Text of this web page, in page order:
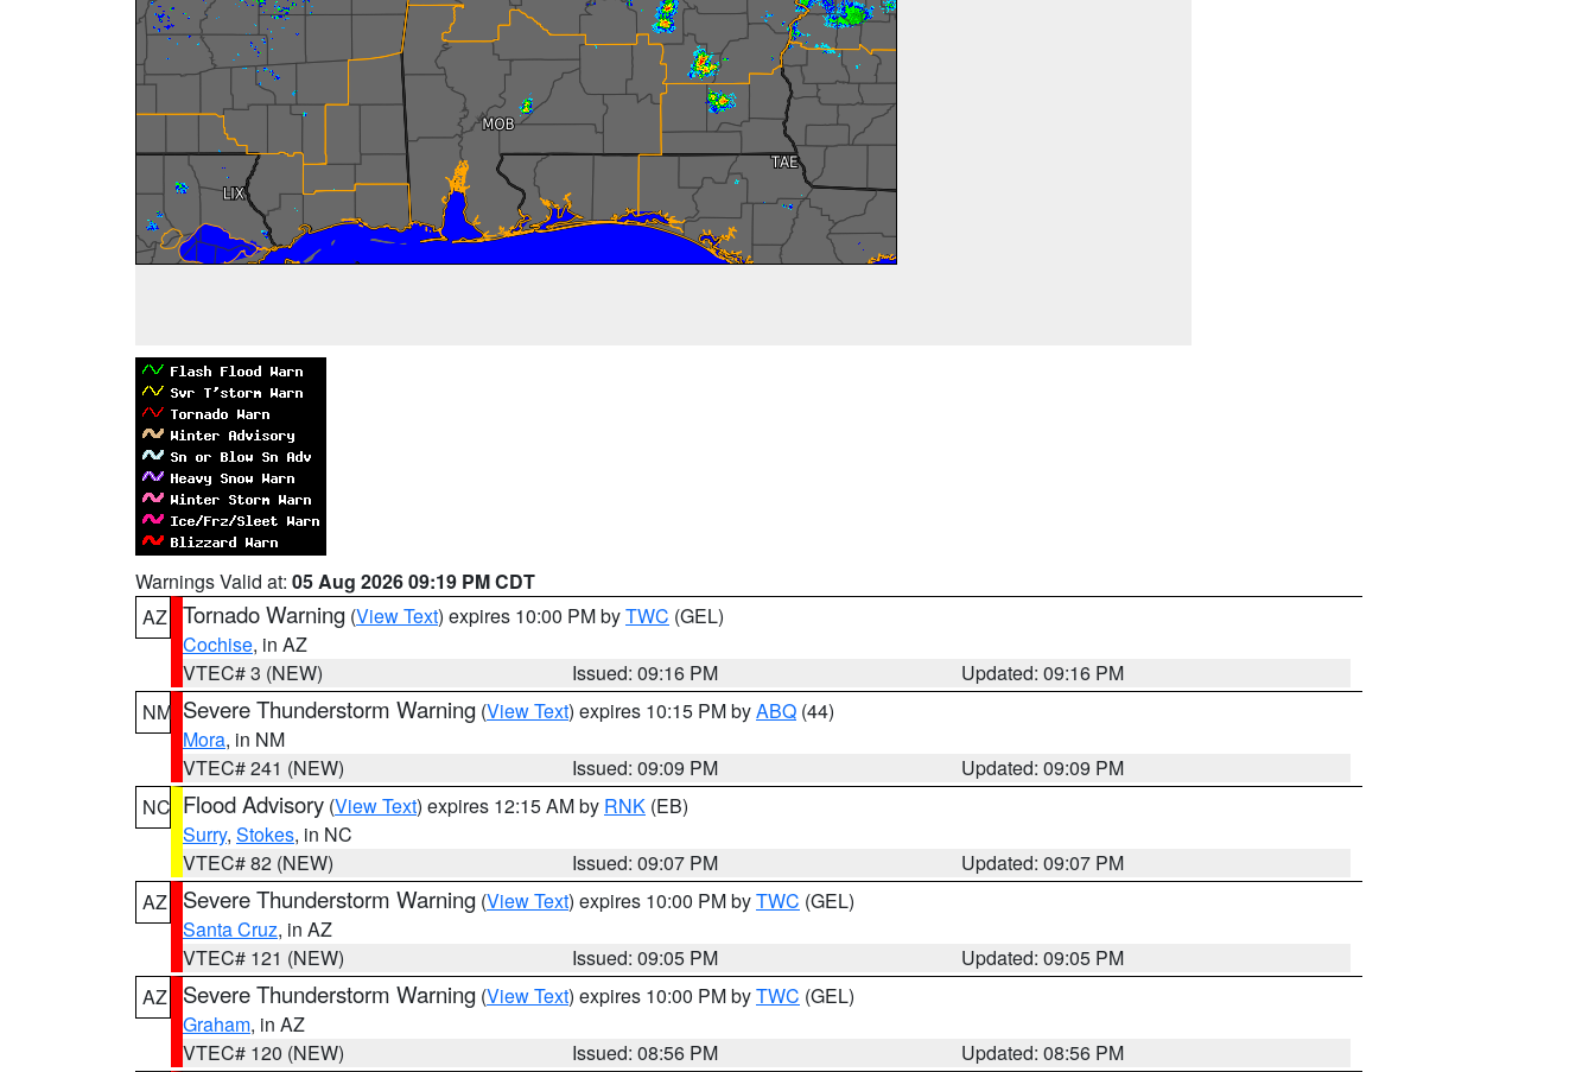
Warnings Valid at: 05 Aug 2026 09:19 PM CDT
AZ Tornado Warning (View Text) expires 10:00 PM byTWC (GEL)
Cochise, in AZ
VTEC# 3 (NEW)
Issued: 09:16 PM
Updated: 09:16 PM
NM Severe Thunderstorm Warning (View Text) expires 10:15 PM byABQ (44)
Mora, in NM
VTEC# 241 (NEW)
Issued: 09:09 PM
Updated: 09:09 PM
NC Flood Advisory (View Text) expires 12:15 AM by RNK (EB)
Surry, Stokes, in NC
VTEC# 82 (NEW)
Issued: 09:07 PM
Updated: 09:07 PM
AZ
Severe Thunderstorm Warning (View Text) expires 10:00 PM byTWC (GEL)
Santa Cruz, in AZ
VTEC# 121 (NEW)
Issued: 09:05 PM
Updated: 09:05 PM
AZ
Severe Thunderstorm Warning (View Text) expires 10:00 PM byTWC (GEL)
Graham, in AZ
VTEC# 120 (NEW)
Issued: 08:56 PM
Updated: 08:56 PM